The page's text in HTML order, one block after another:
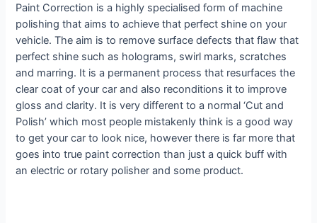
Paint Correction is a highly specialised form of machine
polishing that aims to achieve that perfect shine on your
vehicle. The aim is to remove surface defects that flaw that
perfect shine such as holograms, swirl marks, scratches
and marring. It is a permanent process that resurfaces the
clear coat of your car and also reconditions it to improve
gloss and clarity. It is very different to a normal ‘Cut and
Polish’ which most people mistakenly think is a good way
to get your car to look nice, however there is far more that
goes into true paint correction than just a quick buff with
an electric or rotary polisher and some product.